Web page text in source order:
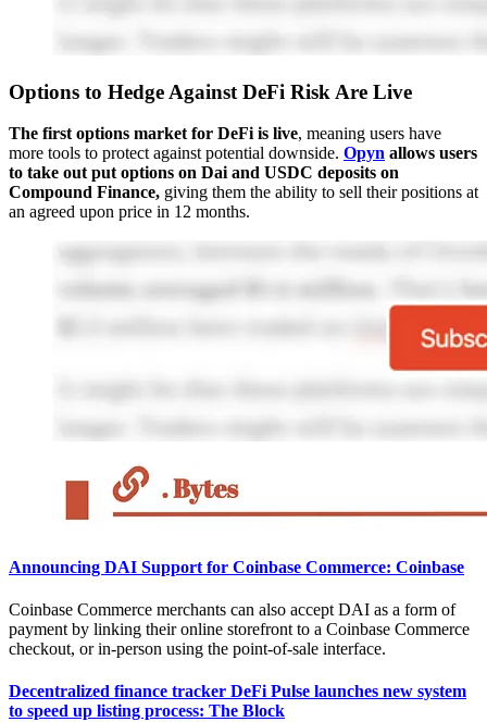
Options to Hedge Against DeFi Risk Are Live
The first options market for DeFi is live, meaning users have
more tools to protect against potential downside. Opyn allows users
to take out put options on Dai and USDC deposits on
Compound Finance, giving them the ability to sell their positions at
an agreed upon price in 12 months.
Announcing DAI Support for Coinbase Commerce: Coinbase
Coinbase Commerce merchants can also accept DAI as a form of
payment by linking their online storefront to a Coinbase Commerce
checkout, or in-person using the point-of-sale interface.
Decentralized finance tracker DeFi Pulse launches new system
to speed up listing process: The Block